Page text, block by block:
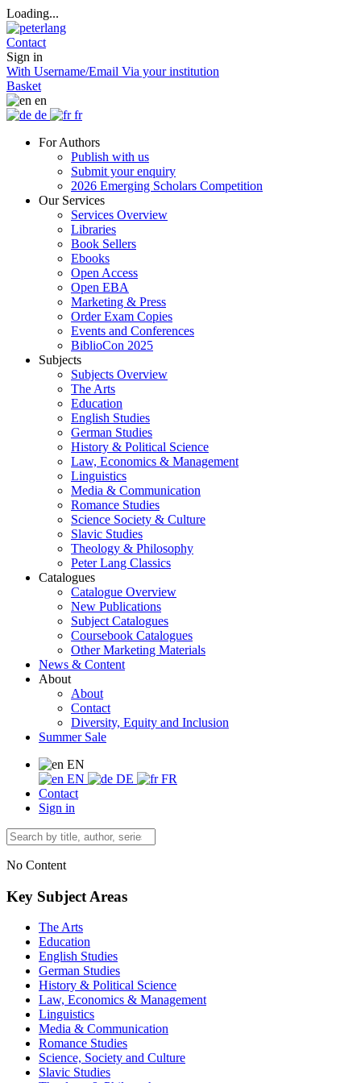
Loading...
Contact
Sign in
With Username/Email Via your institution
Basket
en
de
fr
For Authors
Publish with us
Submit your enquiry
2026 Emerging Scholars Competition
Our Services
Services Overview
Libraries
Book Sellers
Ebooks
Open Access
Open EBA
Marketing & Press
Order Exam Copies
Events and Conferences
BiblioCon 2025
Subjects
Subjects Overview
The Arts
Education
English Studies
German Studies
History & Political Science
Law, Economics & Management
Linguistics
Media & Communication
Romance Studies
Science Society & Culture
Slavic Studies
Theology & Philosophy
Peter Lang Classics
Catalogues
Catalogue Overview
New Publications
Subject Catalogues
Coursebook Catalogues
Other Marketing Materials
News & Content
About
About
Contact
Diversity, Equity and Inclusion
Summer Sale
EN
EN
DE
FR
Contact
Sign in
No Content
Key Subject Areas
The Arts
Education
English Studies
German Studies
History & Political Science
Law, Economics & Management
Linguistics
Media & Communication
Romance Studies
Science, Society and Culture
Slavic Studies